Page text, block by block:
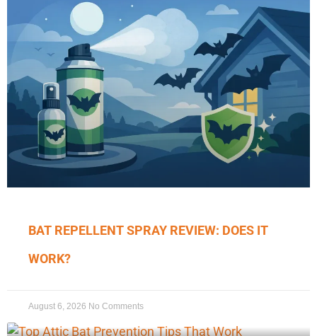
BAT REPELLENT SPRAY REVIEW: DOES IT
WORK?
August 6, 2026 No Comments